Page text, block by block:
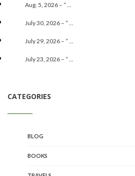
Aug. 5, 2026 – “ ...
July 30, 2026 – “ ...
July 29, 2026 – “ ...
July 23, 2026 – “ ...
CATEGORIES
BLOG
BOOKS